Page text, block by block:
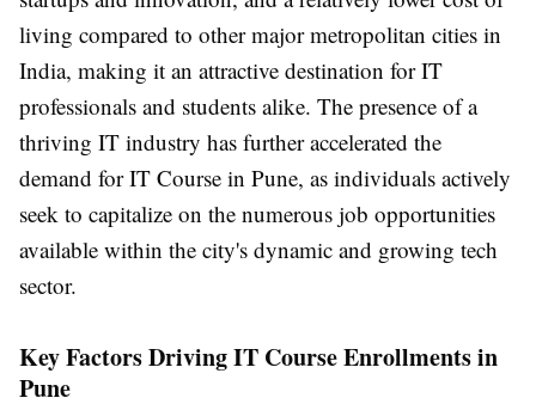
living compared to other major metropolitan cities in
India, making it an attractive destination for IT
professionals and students alike. The presence of a
thriving IT industry has further accelerated the
demand for IT Course in Pune, as individuals actively
seek to capitalize on the numerous job opportunities
available within the city's dynamic and growing tech
sector.
Key Factors Driving IT Course Enrollments in
Pune